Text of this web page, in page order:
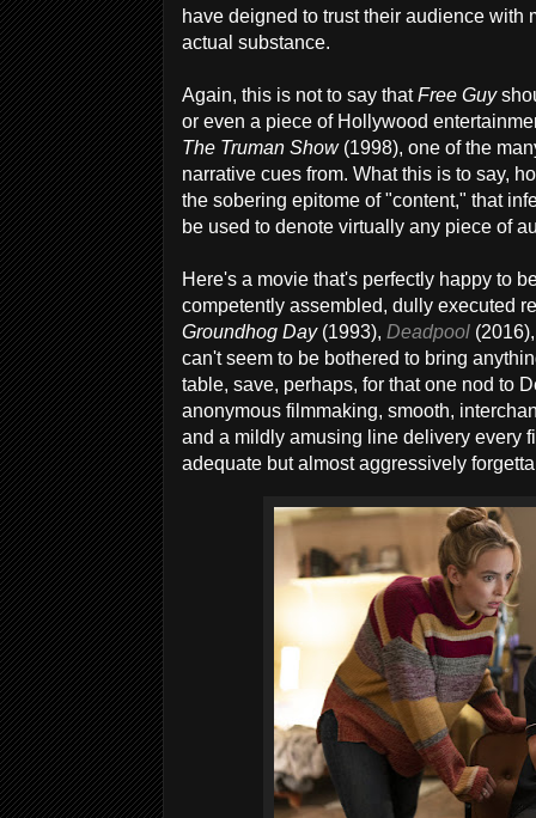
have deigned to trust their audience with
actual substance.
Again, this is not to say thatFree Guy
or even a piece of Hollywood
The Truman Show(1998), one of the
narrative cues from. What this is to say,
the sobering epitome of "content," that
be used to denote virtually any piece of
Here's a movie that's perfectly happy to
competently assembled, dully executed
Groundhog Day(1993), Deadpool
can't seem to be bothered to bring
table, save, perhaps, for that one nod to
anonymous filmmaking, smooth,
and a mildly amusing line delivery every
adequate but almost aggressively